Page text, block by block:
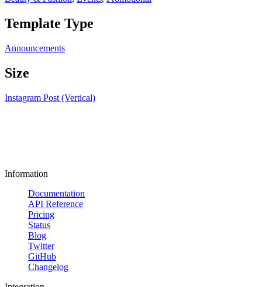
Template Type
Announcements
Size
Instagram Post (Vertical)
Information
Documentation
API Reference
Pricing
Status
Blog
Twitter
GitHub
Changelog